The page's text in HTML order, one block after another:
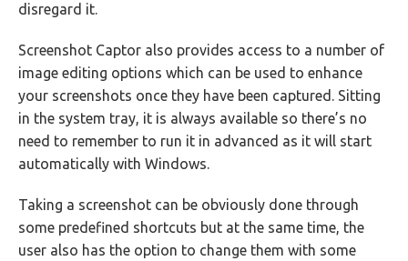
disregard it.
Screenshot Captor also provides access to a number of
image editing options which can be used to enhance
your screenshots once they have been captured. Sitting
in the system tray, it is always available so there’s no
need to remember to run it in advanced as it will start
automatically with Windows.
Taking a screenshot can be obviously done through
some predefined shortcuts but at the same time, the
user also has the option to change them with some